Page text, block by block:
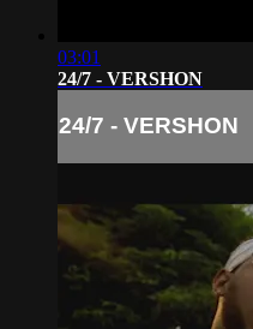
03:01
24/7 - VERSHON
24/7 - VERSHON